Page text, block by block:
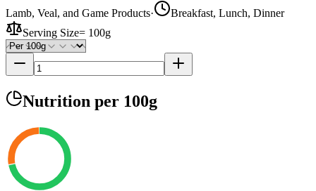
Lamb, Veal, and Game Products·
Breakfast, Lunch, Dinner
Serving Size= 100g
Nutrition per 100g